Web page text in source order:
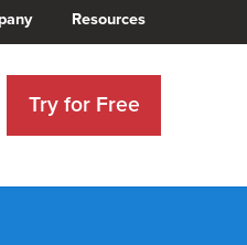
Resources
Try for Free